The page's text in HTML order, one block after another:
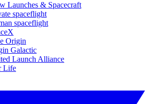
Launches & Spacecraft
spaceflight
spaceflight
Origin
Galactic
Launch Alliance
Life